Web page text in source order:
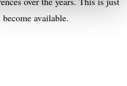
available.